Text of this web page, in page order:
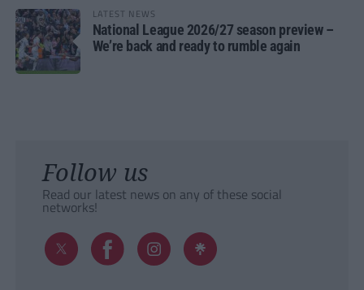
LATEST NEWS
National League 2026/27 season preview –
We’re back and ready to rumble again
Follow us
Read our latest news on any of these social
networks!